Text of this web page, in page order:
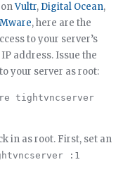
onVultr, Digital Ocean,
, here are the
to your server’s
address. Issue the
your server as root:
tightvncserver
in as root. First, set an
:1